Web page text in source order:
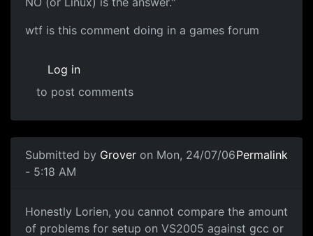
wtf is this comment doing in a games forum
Log in
to post comments
Submitted by Grover on Mon, 24/07/06
- 5:18 AM
Permalink
Honestly Lorien, you cannot compare the amount
of problems for setup on VS2005 against gcc or